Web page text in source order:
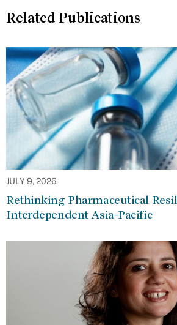
Related Publications
JULY 9, 2026
Rethinking Pharmaceutical
Interdependent Asia-Pacific